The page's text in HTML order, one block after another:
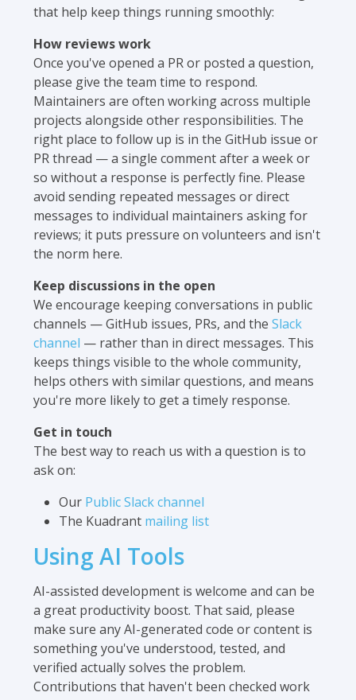
that help keep things running smoothly:
How reviews work
Once you've opened a PR or posted a question,
please give the team time to respond.
Maintainers are often working across multiple
projects alongside other responsibilities. The
right place to follow up is in the GitHub issue or
PR thread — a single comment after a week or
so without a response is perfectly fine. Please
avoid sending repeated messages or direct
messages to individual maintainers asking for
reviews; it puts pressure on volunteers and isn't
the norm here.
Keep discussions in the open
We encourage keeping conversations in public
channels — GitHub issues, PRs, and the Slack
channel — rather than in direct messages. This
keeps things visible to the whole community,
helps others with similar questions, and means
you're more likely to get a timely response.
Get in touch
The best way to reach us with a question is to
ask on:
Our Public Slack channel
The Kuadrant mailing list
Using AI Tools
AI-assisted development is welcome and can be
a great productivity boost. That said, please
make sure any AI-generated code or content is
something you've understood, tested, and
verified actually solves the problem.
Contributions that haven't been checked work